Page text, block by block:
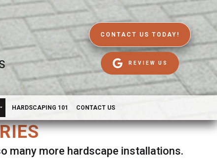
CONTACT US TODAY!
REVIEW US
HARDSCAPING 101 CONTACT US
many more hardscape installations.